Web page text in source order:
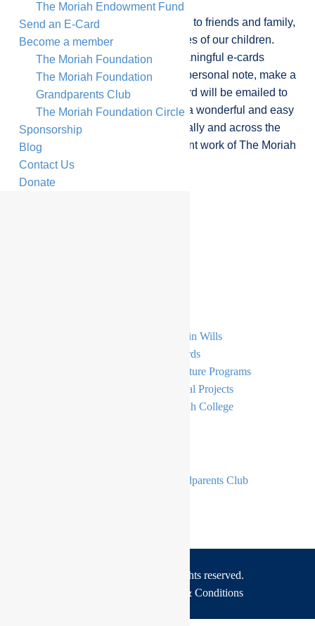
Send a beautiful, personalised card to friends and family,
while making a difference to the lives of our children.
Select one of our beautiful and meaningful e-cards
available for any occasion, write a personal note, make a
donation of your choice, and the card will be emailed to
the recipient. Sending an e-card is a wonderful and easy
way to connect with loved ones locally and across the
globe, while supporting the important work of The Moriah
Foundation.
Shana Tova Card
Gifts in Wills
E-Cards
Signature Programs
Capital Projects
Moriah College
Grandparents Club
Copyrights © 2026 All rights reserved.
Terms & Conditions
The Moriah Endowment Fund
Send an E-Card
Become a member
The Moriah Foundation
The Moriah Foundation
Grandparents Club
The Moriah Foundation Circle
Sponsorship
Blog
Contact Us
Donate